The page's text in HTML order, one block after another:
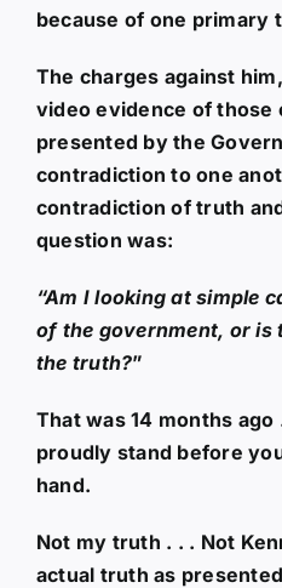
because of one primary
The charges against
video evidence of those
presented by the
contradiction to one
contradiction of truth
question was:
“Am I looking at simple
of the government, or is
the truth?”
That was 14 months ago
proudly stand before
hand.
Not my truth . . . Not
actual truth as